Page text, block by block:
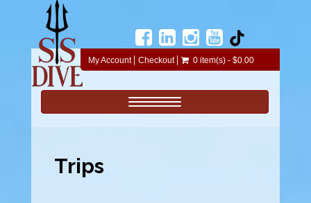
My Account Checkout 0 item(s) - $0.00
Toggle navigation
Trips